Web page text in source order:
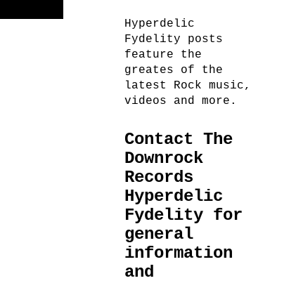
Hyperdelic
Fydelity posts
feature the
greates of the
latest Rock music,
videos and more.
Contact The
Downrock
Records
Hyperdelic
Fydelity for
general
information
and